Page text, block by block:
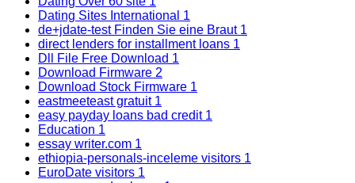
Dating Sites International 1
de+jdate-test Finden Sie eine Braut 1
direct lenders for installment loans 1
Dll File Free Download 1
Download Firmware 2
Download Stock Firmware 1
eastmeeteast gratuit 1
easy payday loans bad credit 1
Education 1
essay writer.com 1
ethiopia-personals-inceleme visitors 1
EuroDate visitors 1